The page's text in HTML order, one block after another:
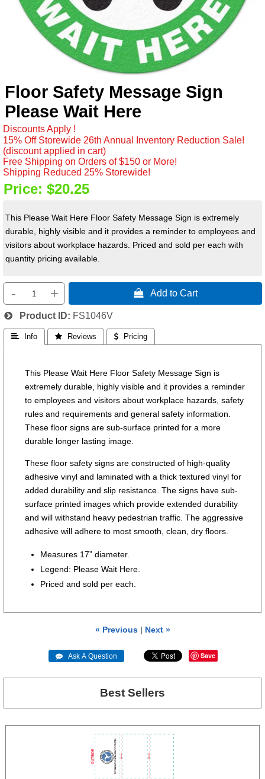
Floor Safety Message Sign
Please Wait Here
Discounts Apply !
15% Off Storewide 26th Annual Inventory Reduction Sale!
(discount applied in cart)
Free Shipping on Orders of $150 or More!
Shipping Reduced 25% Storewide!
Price: $20.25
This Please Wait Here Floor Safety Message Sign is extremely
durable, highly visible and it provides a reminder to employees and
visitors about workplace hazards. Priced and sold per each with
quantity pricing available.
- +  Add to Cart
Product ID FS1046V
 Info  Reviews  Pricing
This Please Wait Here Floor Safety Message Sign is
extremely durable, highly visible and it provides a reminder
to employees and visitors about workplace hazards, safety
rules and requirements and general safety information.
These floor signs are sub-surface printed for a more
durable longer lasting image.
These floor safety signs are constructed of high-quality
adhesive vinyl and laminated with a thick textured vinyl for
added durability and slip resistance. The signs have sub-
surface printed images which provide extended durability
and will withstand heavy pedestrian traffic. The aggressive
adhesive will adhere to most smooth, clean, dry floors.
Measures 17” diameter.
Legend: Please Wait Here.
Priced and sold per each.
« Previous| Next »
 Ask A Question Save
Best Sellers